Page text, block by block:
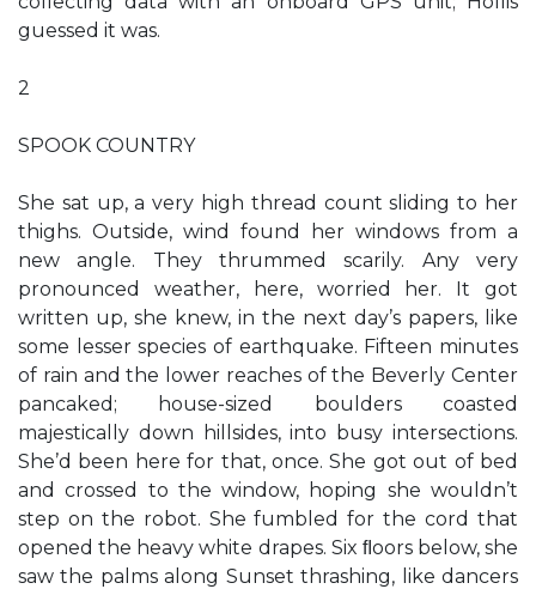
guessed it was.
2
SPOOK COUNTRY
She sat up, a very high thread count sliding to her
thighs. Outside, wind found her windows from a
new angle. They thrummed scarily. Any very
pronounced weather, here, worried her. It got
written up, she knew, in the next day’s papers, like
some lesser species of earthquake. Fifteen minutes
of rain and the lower reaches of the Beverly Center
pancaked; house-sized boulders coasted
majestically down hillsides, into busy intersections.
She’d been here for that, once. She got out of bed
and crossed to the window, hoping she wouldn’t
step on the robot. She fumbled for the cord that
opened the heavy white drapes. Six ﬂoors below, she
saw the palms along Sunset thrashing, like dancers